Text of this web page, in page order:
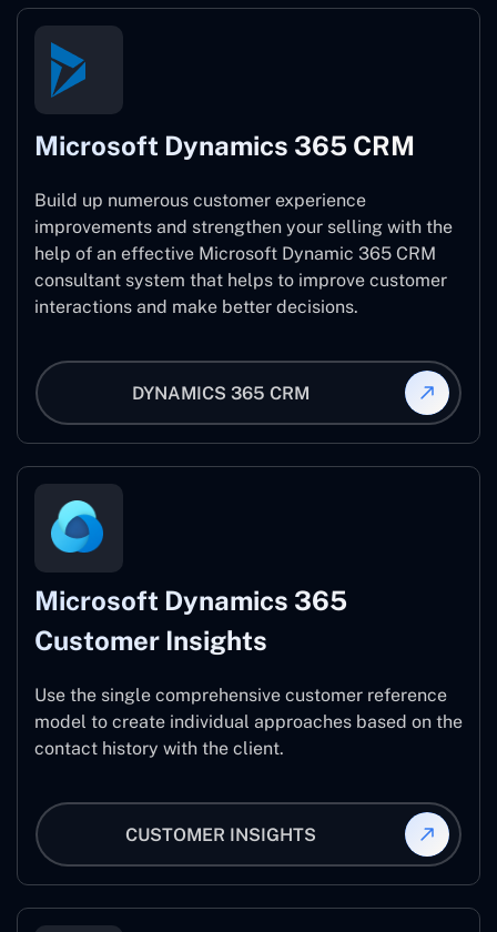
Microsoft Dynamics 365 CRM
Build up numerous customer experience
improvements and strengthen your selling with the
help of an effective Microsoft Dynamic 365 CRM
consultant system that helps to improve customer
interactions and make better decisions.
DYNAMICS 365 CRM
Microsoft Dynamics 365
Customer Insights
Use the single comprehensive customer reference
model to create individual approaches based on the
contact history with the client.
CUSTOMER INSIGHTS